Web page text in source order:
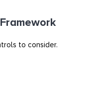
to consider.